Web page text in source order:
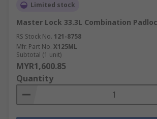
Limited stock
Master Lock 33.3L Combination
RS Stock No. 121-8758
Mfr. Part No. X125ML
Subtotal (1 unit)
MYR1,600.85
Quantity